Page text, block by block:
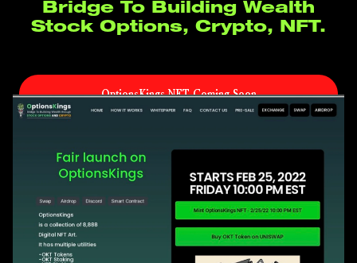
Bridge To Building Wealth
Stock Options, Crypto, NFT.
OptionsKings NFT Coming Soon